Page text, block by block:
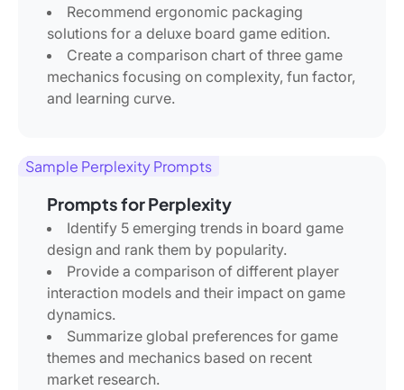
Recommend ergonomic packaging
solutions for a deluxe board game edition.
Create a comparison chart of three game
mechanics focusing on complexity, fun factor,
and learning curve.
Sample Perplexity Prompts
Prompts for Perplexity
Identify 5 emerging trends in board game
design and rank them by popularity.
Provide a comparison of different player
interaction models and their impact on game
dynamics.
Summarize global preferences for game
themes and mechanics based on recent
market research.